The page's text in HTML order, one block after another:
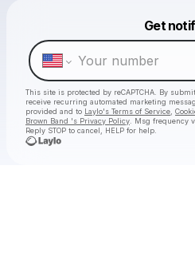
Get
This site is protected by reCAPTCHA. By
receive recurring automated marketing
provided and to Laylo's Terms of Service
Brown Band 's Privacy Policy . Msg frequency
Reply STOP to cancel, HELP for help.
Make a
Powered by